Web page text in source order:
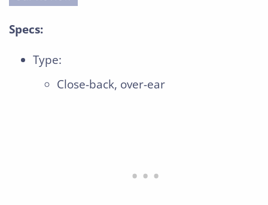
Specs:
Type:
Close-back, over-ear